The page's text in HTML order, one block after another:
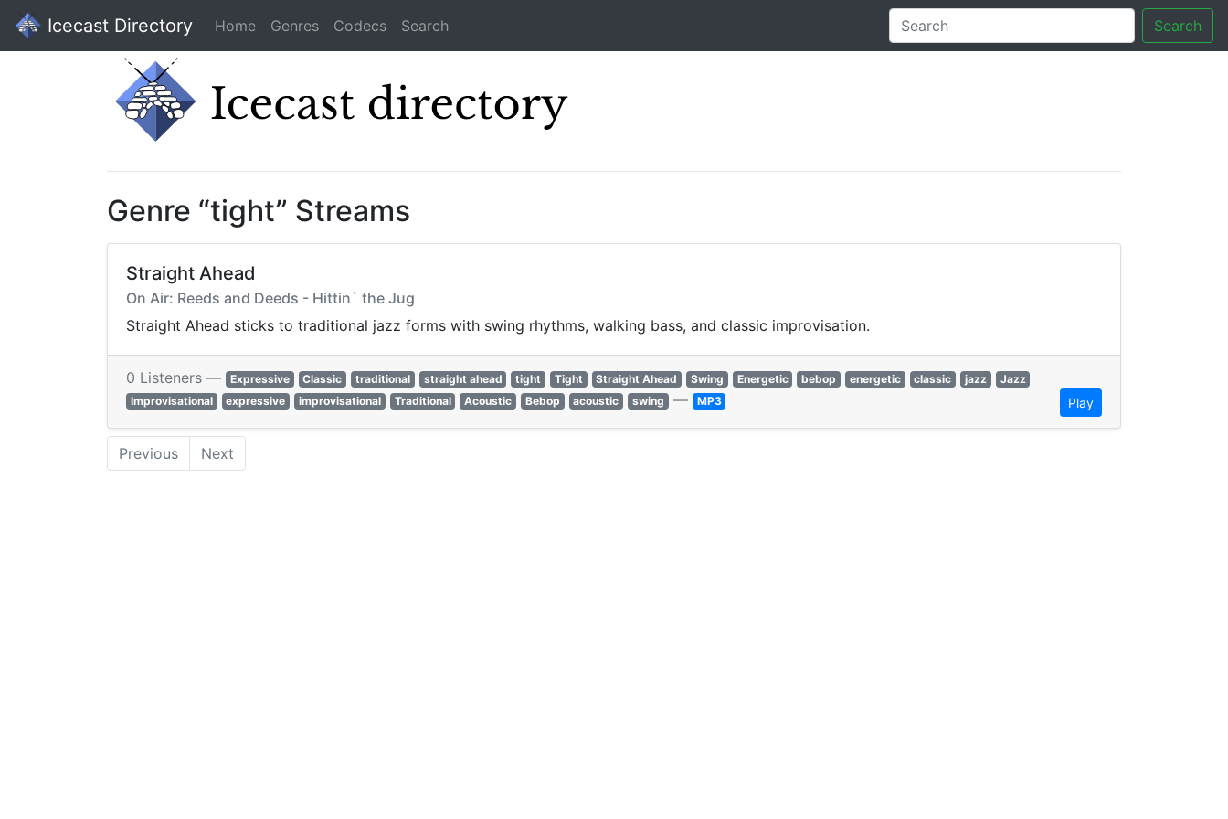
Icecast Directory Home Genres Codecs Search Search
Genre “tight” Streams
Straight Ahead
On Air: Reeds and Deeds - Hittin` the Jug
Straight Ahead sticks to traditional jazz forms with swing rhythms, walking bass, and classic improvisation.
0 Listeners — Expressive Classic traditional straight ahead tight Tight Straight Ahead Swing Energetic bebop energetic classic jazz
Jazz
Improvisational
expressive improvisational Traditional Acoustic Bebop acoustic swing — MP3 Play
Previous Next